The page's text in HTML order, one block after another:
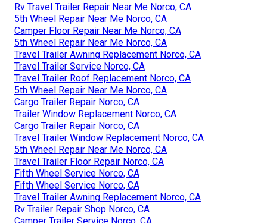
Rv Travel Trailer Repair Near Me Norco, CA
5th Wheel Repair Near Me Norco, CA
Camper Floor Repair Near Me Norco, CA
5th Wheel Repair Near Me Norco, CA
Travel Trailer Awning Replacement Norco, CA
Travel Trailer Service Norco, CA
Travel Trailer Roof Replacement Norco, CA
5th Wheel Repair Near Me Norco, CA
Cargo Trailer Repair Norco, CA
Trailer Window Replacement Norco, CA
Cargo Trailer Repair Norco, CA
Travel Trailer Window Replacement Norco, CA
5th Wheel Repair Near Me Norco, CA
Travel Trailer Floor Repair Norco, CA
Fifth Wheel Service Norco, CA
Fifth Wheel Service Norco, CA
Travel Trailer Awning Replacement Norco, CA
Rv Trailer Repair Shop Norco, CA